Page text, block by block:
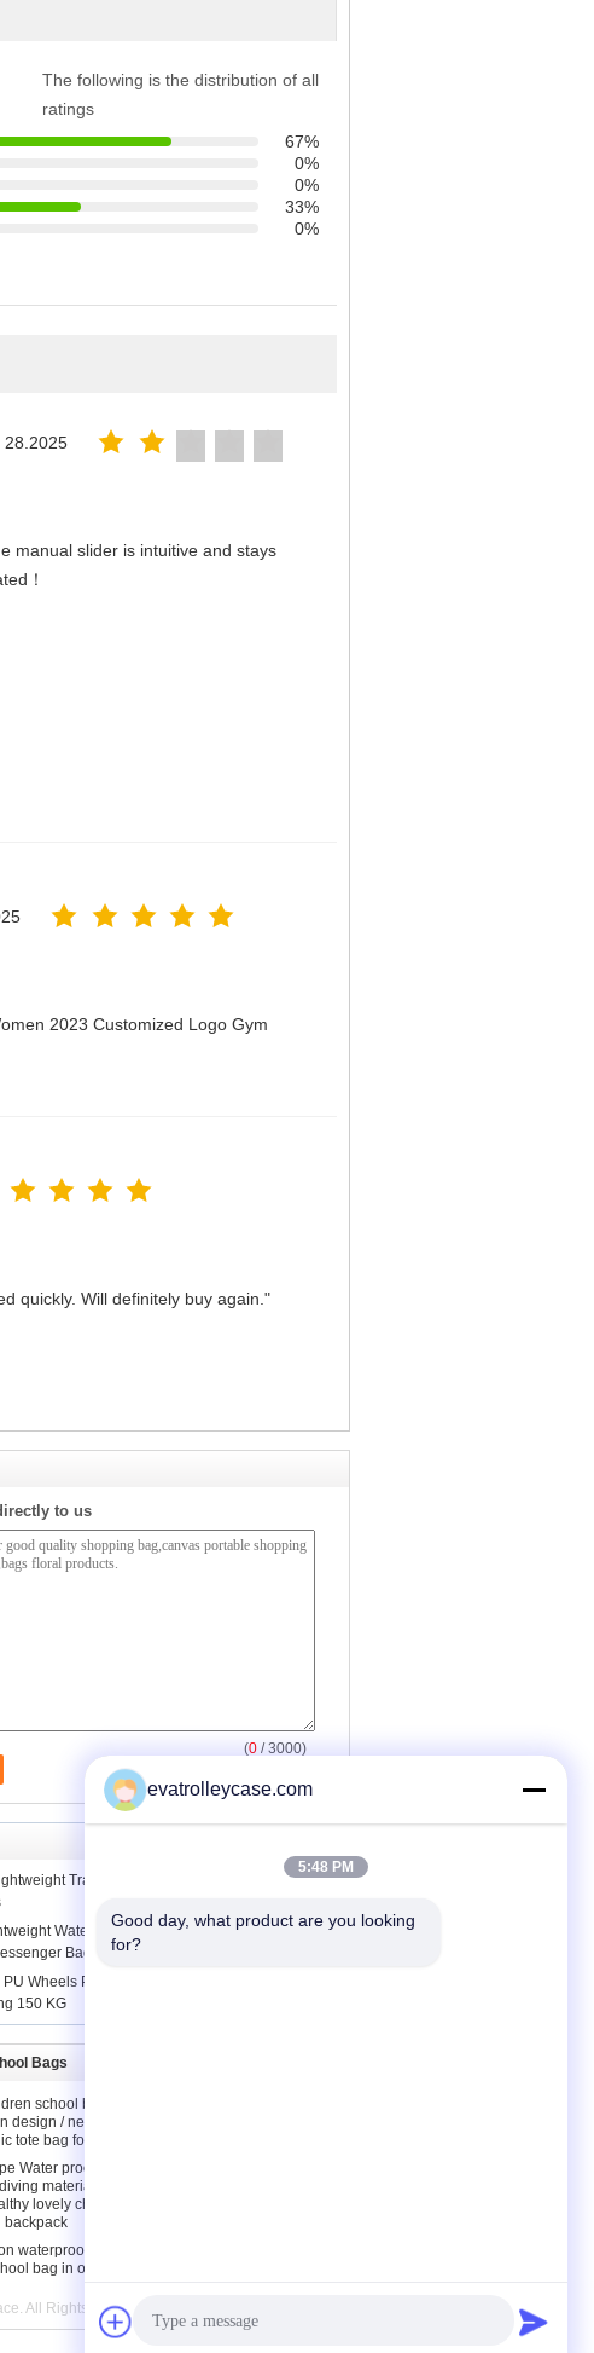
The following is the distribution of all
ratings
67%
0%
0%
33%
0%
28.2025
manual slider is intuitive and stays
！
2023 Customized Logo Gym
quickly. Will definitely buy again."
to us
(0 / 3000)
Travel Backpack / High School Girl
Waterproof Portable Shopping Bag
Bag
Wheels Portable Folding Shopping Cart
150 KG
Bags
school bags
design / neoprene
tote bag for kids
Water proof
material
lovely children
backpack
waterproof
bag in orange
All Rights Reserved. Developed by
evatrolleycase.com
5:48 PM
Good day, what product are you looking
for?